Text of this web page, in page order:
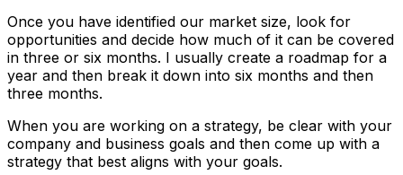
Once you have identified our market size, look for
opportunities and decide how much of it can be covered
in three or six months. I usually create a roadmap for a
year and then break it down into six months and then
three months.
When you are working on a strategy, be clear with your
company and business goals and then come up with a
strategy that best aligns with your goals.